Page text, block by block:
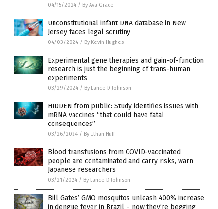
04/15/2024 / By Ava Grace
Unconstitutional infant DNA database in New
Jersey faces legal scrutiny
04/03/2024 / By Kevin Hughes
Experimental gene therapies and gain-of-function
research is just the beginning of trans-human
experiments
03/29/2024 / By Lance D Johnson
HIDDEN from public: Study identifies issues with
mRNA vaccines “that could have fatal
consequences”
03/26/2024 / By Ethan Huff
Blood transfusions from COVID-vaccinated
people are contaminated and carry risks, warn
Japanese researchers
03/21/2024 / By Lance D Johnson
Bill Gates’ GMO mosquitos unleash 400% increase
in dengue fever in Brazil – now they’re begging